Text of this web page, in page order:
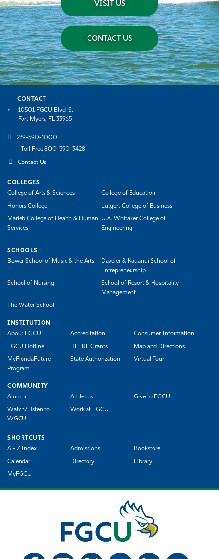
VISIT US
CONTACT US
CONTACT
10501 FGCU Blvd. S.
Fort Myers, FL 33965
239-590-1000
Toll Free 800-590-3428
Contact Us
COLLEGES
College of Arts & Sciences
College of Education
Honors College Lutgert College of Business
Marieb College of Health & Human
Services
U.A. Whitaker College of
Engineering
SCHOOLS
Bower School of Music & the Arts
Daveler & Kauanui School of
Entrepreneurship
School of Nursing
School of Resort & Hospitality
Management
The Water School
INSTITUTION
About FGCU
Accreditation Consumer Information
FGCU Hotline HEERF Grants Map and Directions
MyFloridaFuture
Program
State Authorization Virtual Tour
COMMUNITY
Alumni
Athletics Give to FGCU
Watch/Listen to
WGCU
Work at FGCU
SHORTCUTS
A - Z Index
Admissions Bookstore
Calendar Directory Library
MyFGCU